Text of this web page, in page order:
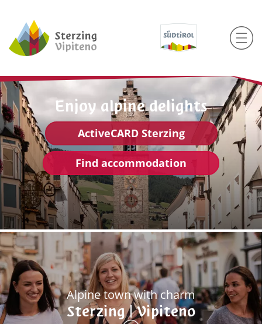
Enjoy alpine delights
ActiveCARD Sterzing
Find accommodation
Alpine town with charm
Sterzing | Vipiteno